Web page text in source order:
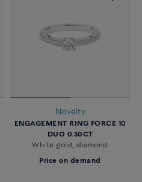
Novelty
ENGAGEMENT RING FORCE 10
DUO 0.30CT
White gold, diamond
Price on demand